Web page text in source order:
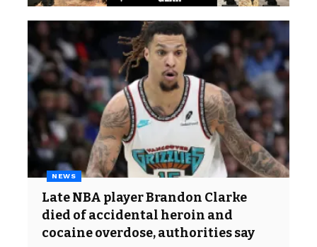
NEWS
Late NBA player Brandon Clarke
died of accidental heroin and
cocaine overdose, authorities say